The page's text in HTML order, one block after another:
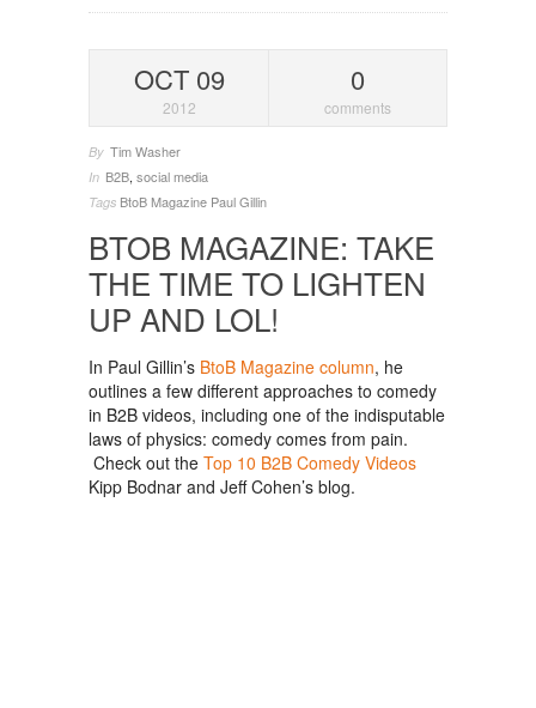
OCT 09
2012
0
comments
By Tim Washer
In B2B, social media
Tags BtoB Magazine Paul Gillin
BTOB MAGAZINE: TAKE
THE TIME TO LIGHTEN
UP AND LOL!
In Paul Gillin’s BtoB Magazine column, he
outlines a few different approaches to comedy
in B2B videos, including one of the indisputable
laws of physics: comedy comes from pain.
Check out the Top 10 B2B Comedy Videos
Kipp Bodnar and Jeff Cohen’s blog.